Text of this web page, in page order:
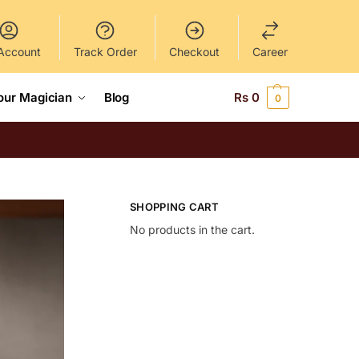
Track Order Checkout Career
Magician Blog Rs 0 0
SHOPPING CART
No products in the cart.